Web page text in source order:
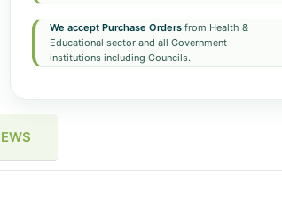
We accept Purchase Ordersfrom Health &
Educational sector and all Government
institutions including Councils.